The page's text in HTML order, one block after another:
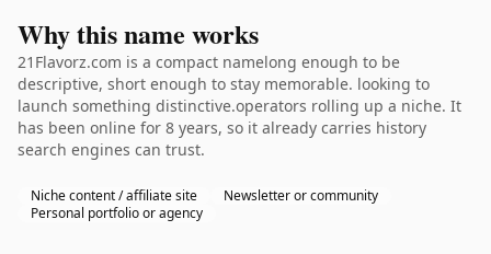
Why this name works
21Flavorz.com is a compact namelong enough to be
descriptive, short enough to stay memorable. looking to
launch something distinctive.operators rolling up a niche. It
has been online for 8 years, so it already carries history
search engines can trust.
Niche content / affiliate site
Newsletter or community
Personal portfolio or agency